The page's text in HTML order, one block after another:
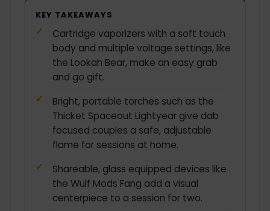
KEY TAKEAWAYS
Cartridge vaporizers with a soft touch
body and multiple voltage settings, like
the Lookah Bear, make an easy grab
and go gift.
Bright, portable torches such as the
Thicket Spaceout Lightyear give dab
focused couples a safe, adjustable
flame for sessions at home.
Shareable, glass equipped devices like
the Wulf Mods Fang add a visual
centerpiece to a session for two.